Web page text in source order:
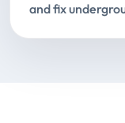
and fix